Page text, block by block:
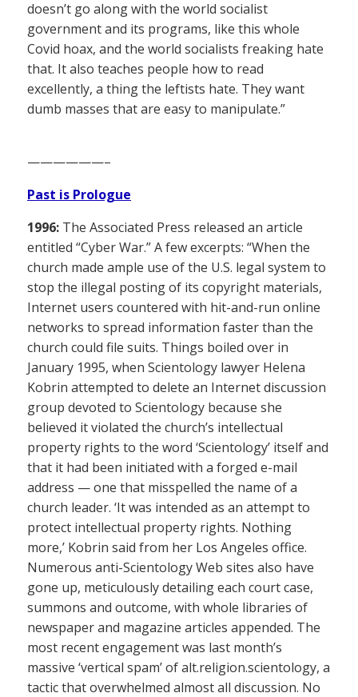
doesn’t go along with the world socialist
government and its programs, like this whole
Covid hoax, and the world socialists freaking hate
that. It also teaches people how to read
excellently, a thing the leftists hate. They want
dumb masses that are easy to manipulate.”
——————–
Past is Prologue
1996: The Associated Press released an article
entitled “Cyber War.” A few excerpts: “When the
church made ample use of the U.S. legal system to
stop the illegal posting of its copyright materials,
Internet users countered with hit-and-run online
networks to spread information faster than the
church could file suits. Things boiled over in
January 1995, when Scientology lawyer Helena
Kobrin attempted to delete an Internet discussion
group devoted to Scientology because she
believed it violated the church’s intellectual
property rights to the word ‘Scientology’ itself and
that it had been initiated with a forged e-mail
address — one that misspelled the name of a
church leader. ‘It was intended as an attempt to
protect intellectual property rights. Nothing
more,’ Kobrin said from her Los Angeles office.
Numerous anti-Scientology Web sites also have
gone up, meticulously detailing each court case,
summons and outcome, with whole libraries of
newspaper and magazine articles appended. The
most recent engagement was last month’s
massive ‘vertical spam’ of alt.religion.scientology, a
tactic that overwhelmed almost all discussion. No